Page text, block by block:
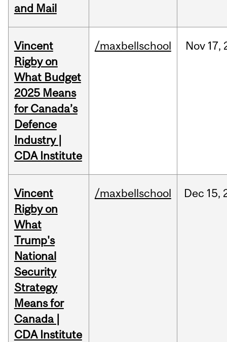
and Mail
Vincent
Rigby on
What Budget
2025 Means
for Canada’s
Defence
Industry |
CDA Institute
/maxbellschool Nov 17,
Vincent
Rigby on
What
Trump's
National
Security
Strategy
Means for
Canada |
CDA Institute
/maxbellschool Dec 15,